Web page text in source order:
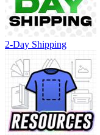
2-Day Shipping